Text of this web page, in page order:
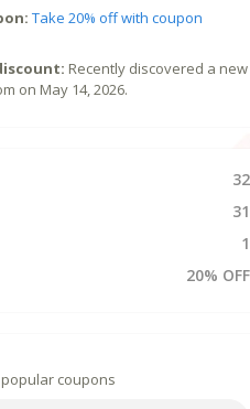
Take 20% off with coupon
Recently discovered a new
on May 14, 2026.
32
31
1
20% OFF
coupons